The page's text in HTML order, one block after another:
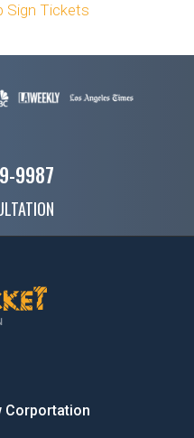
Sign Tickets
9987
Corportation